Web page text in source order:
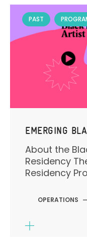
PAST
EMERGING
About the
Residency
Residency
OPERATIONS —